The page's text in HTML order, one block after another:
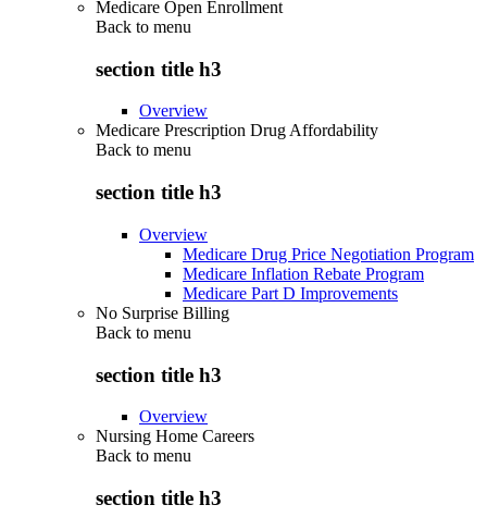
Medicare Open Enrollment
Back to menu
section title h3
Overview
Medicare Prescription Drug Affordability
Back to menu
section title h3
Overview
Medicare Drug Price Negotiation Program
Medicare Inflation Rebate Program
Medicare Part D Improvements
No Surprise Billing
Back to menu
section title h3
Overview
Nursing Home Careers
Back to menu
section title h3